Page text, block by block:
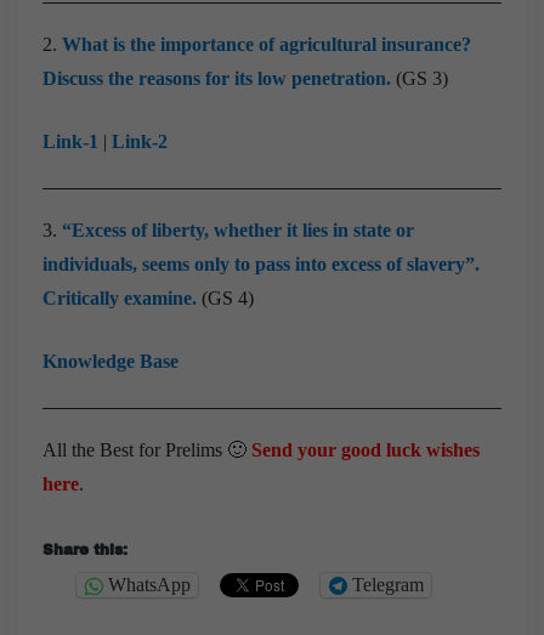
2. What is the importance of agricultural insurance?
Discuss the reasons for its low penetration. (GS 3)
Link-1 | Link-2
3. “Excess of liberty, whether it lies in state or
individuals, seems only to pass into excess of slavery”.
Critically examine. (GS 4)
Knowledge Base
All the Best for Prelims 🙂 Send your good luck wishes
here.
Share this:
WhatsApp Telegram